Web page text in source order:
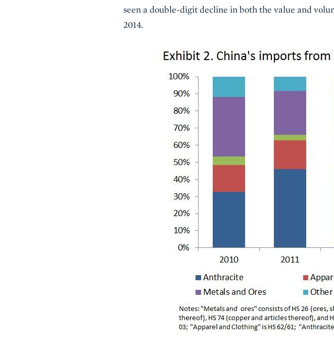
seen a double-digit decline in both the value and
2014.